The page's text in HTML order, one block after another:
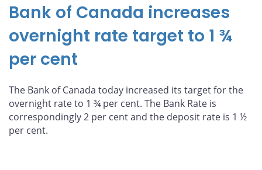
Bank of Canada increases
overnight rate target to 1 ¾
per cent
The Bank of Canada today increased its target for the
overnight rate to 1 ¾ per cent. The Bank Rate is
correspondingly 2 per cent and the deposit rate is 1 ½
per cent.